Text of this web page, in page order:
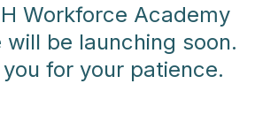
Workforce Academy
will be launching soon.
for your patience.